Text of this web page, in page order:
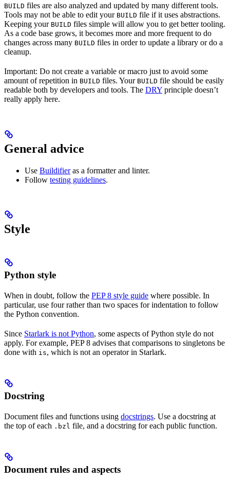
BUILD files are also analyzed and updated by many different tools.
Tools may not be able to edit your BUILD file if it uses abstractions.
Keeping your BUILD files simple will allow you to get better tooling.
As a code base grows, it becomes more and more frequent to do
changes across many BUILD files in order to update a library or do a
cleanup.
Important: Do not create a variable or macro just to avoid some
amount of repetition in BUILD files. Your BUILD file should be easily
readable both by developers and tools. The DRY principle doesn’t
really apply here.
General advice
Use Buildifieras a formatter and linter.
Follow testing guidelines.
Style
Python style
When in doubt, follow the PEP 8 style guide where possible. In
particular, use four rather than two spaces for indentation to follow
the Python convention.
Since Starlark is not Python, some aspects of Python style do not
apply. For example, PEP 8 advises that comparisons to singletons be
done with is, which is not an operator in Starlark.
Docstring
Document files and functions using docstrings. Use a docstring at
the top of each .bzl file, and a docstring for each public function.
Document rules and aspects